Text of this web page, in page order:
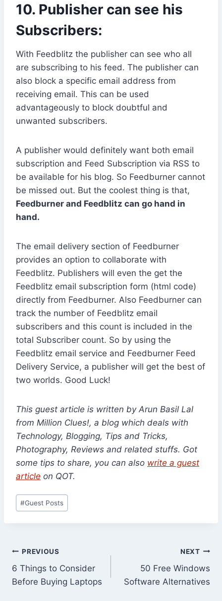
10. Publisher can see his
Subscribers:
With Feedblitz the publisher can see who all
are subscribing to his feed. The publisher can
also block a specific email address from
receiving email. This can be used
advantageously to block doubtful and
unwanted subscribers.
A publisher would definitely want both email
subscription and Feed Subscription via RSS to
be available for his blog. So Feedburner cannot
be missed out. But the coolest thing is that,
Feedburner and Feedblitz can go hand in
hand.
The email delivery section of Feedburner
provides an option to collaborate with
Feedblitz. Publishers will even the get the
Feedblitz email subscription form (html code)
directly from Feedburner. Also Feedburner can
track the number of Feedblitz email
subscribers and this count is included in the
total Subscriber count. So by using the
Feedblitz email service and Feedburner Feed
Delivery Service, a publisher will get the best of
two worlds. Good Luck!
This guest article is written by Arun Basil Lal
from Million Clues!, a blog which deals with
Technology, Blogging, Tips and Tricks,
Photography, Reviews and related stuffs. Got
some tips to share, you can also write a guest
article on QOT.
Post
Tags:
#Guest Posts
Post
navigation
PREVIOUS
6 Things to Consider
Before Buying Laptops
NEXT
50 Free Windows
Software Alternatives